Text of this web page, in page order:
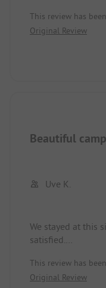
with the people.
pool with
Bathing facilities
This review has
Original Review
Beautiful
Uve K.
We stayed at this
satisfied.
sanitation clean,
near lakes, staff
This review has
Original Review